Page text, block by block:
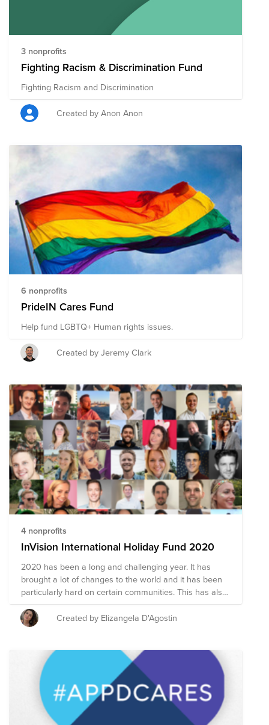
3 nonprofits
Fighting Racism & Discrimination Fund
Fighting Racism and Discrimination
Created by Anon Anon
6 nonprofits
PrideIN Cares Fund
Help fund LGBTQ+ Human rights issues.
Created by Jeremy Clark
4 nonprofits
InVision International Holiday Fund 2020
2020 has been a long and challenging year. It has
brought a lot of changes to the world and it has been
particularly hard on certain communities. This has also
been a year for us to understand our privilege, practice
gratitude and make strong connections, even when
apart. Here is an opportunity to give back and share.
out to Eliz so she can add it here. And don't forget to
take advantage of InVision's matching policy to double
your impact. For more details:
https://invisionapp.atlassian.net/wiki/spaces/PEOP/pages/
Happy Holidays! #go-giving-go-getting #humility #co-
ownership *our goal is $500 as a team + $500 from
Created by Elizangela D'Agostin